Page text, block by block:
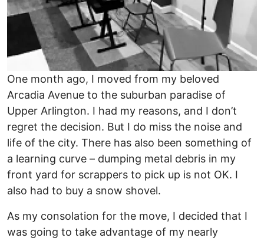
One month ago, I moved from my beloved
Arcadia Avenue to the suburban paradise of
Upper Arlington. I had my reasons, and I don’t
regret the decision. But I do miss the noise and
life of the city. There has also been something of
a learning curve – dumping metal debris in my
front yard for scrappers to pick up is not OK. I
also had to buy a snow shovel.
As my consolation for the move, I decided that I
was going to take advantage of my nearly